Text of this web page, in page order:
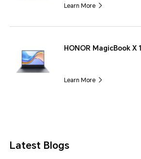
Learn More
HONOR MagicBook X
Learn More
Latest Blogs